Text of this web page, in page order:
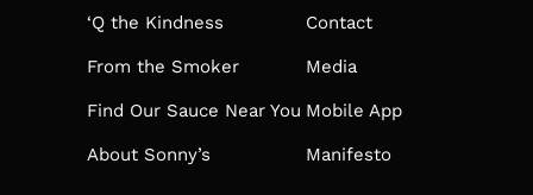
‘Q the Kindness
From the Smoker
Find Our Sauce Near You
About Sonny’s
Contact
Media
Mobile App
Manifesto